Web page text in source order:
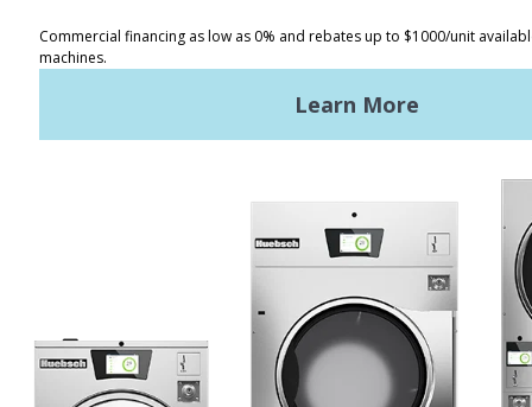
Distributor Locator
News